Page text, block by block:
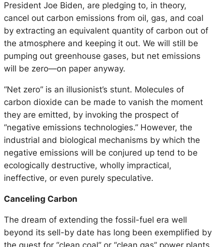
President Joe Biden, are pledging to, in theory,
cancel out carbon emissions from oil, gas, and coal
by extracting an equivalent quantity of carbon out of
the atmosphere and keeping it out. We will still be
pumping out greenhouse gases, but net emissions
will be zero—on paper anyway.
“Net zero” is an illusionist’s stunt. Molecules of
carbon dioxide can be made to vanish the moment
they are emitted, by invoking the prospect of
“negative emissions technologies.” However, the
industrial and biological mechanisms by which the
negative emissions will be conjured up tend to be
ecologically destructive, wholly impractical,
ineffective, or even purely speculative.
Canceling Carbon
The dream of extending the fossil-fuel era well
beyond its sell-by date has long been exemplified by
the quest for “clean coal” or “clean gas” power plants.